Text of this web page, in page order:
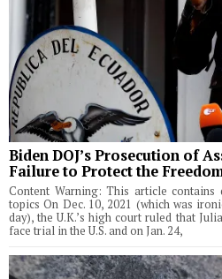
Biden DOJ’s Prosecution of
Failure to Protect the
Content Warning: This article
topics On Dec. 10, 2021 (which was
day), the U.K.’s high court ruled that
face trial in the U.S. and on Jan. 24,